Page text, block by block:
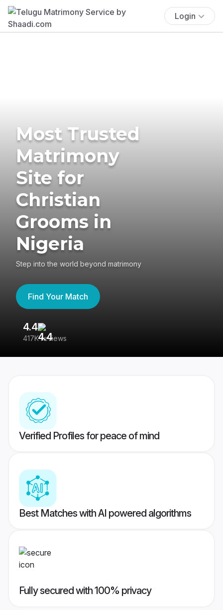
Login
Most Trusted
Matrimony
Site for
Christian
Grooms in
Nigeria
Step into the world beyond matrimony
Find Your Match
4.4
417K reviews
Verified Profiles for peace of mind
Best Matches with AI powered algorithms
Fully secured with 100% privacy